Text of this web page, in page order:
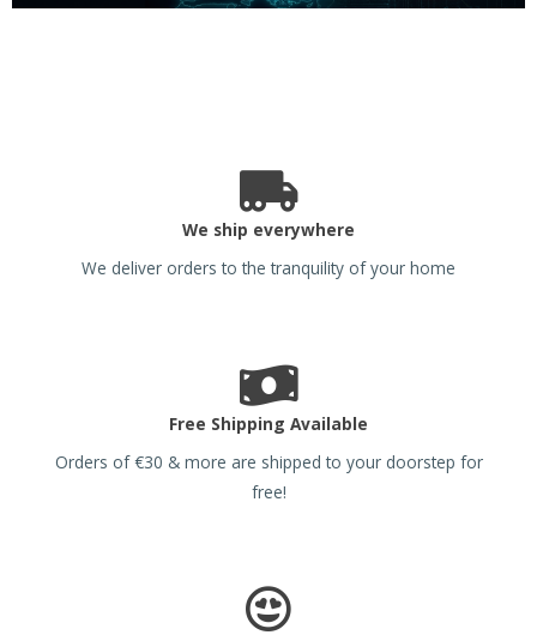
We ship everywhere
We deliver orders to the tranquility of your home
Free Shipping Available
Orders of €30 & more are shipped to your doorstep for
free!